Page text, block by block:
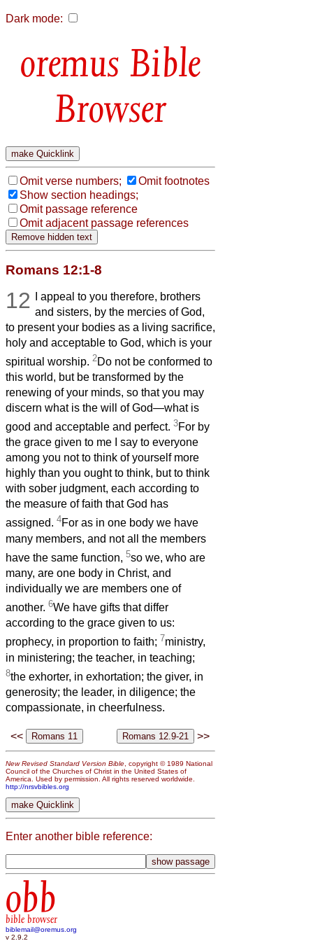
Dark mode:
Bible
Browser
Omit verse numbers;
Omit footnotes
Show section headings;
Omit passage reference
Omit adjacent passage references
Romans 12:1-8
12
I appeal to you therefore, brothers
and sisters, by the mercies of God,
to present your bodies as a living sacrifice,
holy and acceptable to God, which is your
spiritual worship. 2Do not be conformed to
this world, but be transformed by the
renewing of your minds, so that you may
discern what is the will of God—what is
good and acceptable and perfect. 3For by
the grace given to me I say to everyone
among you not to think of yourself more
highly than you ought to think, but to think
with sober judgment, each according to
the measure of faith that God has
assigned. 4For as in one body we have
many members, and not all the members
have the same function, 5so we, who are
many, are one body in Christ, and
individually we are members one of
another. 6We have gifts that differ
according to the grace given to us:
prophecy, in proportion to faith; 7ministry,
in ministering; the teacher, in teaching;
8the exhorter, in exhortation; the giver, in
generosity; the leader, in diligence; the
compassionate, in cheerfulness.
<< >>
New Revised Standard Version Bible , copyright © 1989 National
Council of the Churches of Christ in the United States of
America. Used by permission. All rights reserved worldwide.
http://nrsvbibles.org
Enter another bible reference:
obb
bible browser
biblemail@oremus.org
v 2.9.2